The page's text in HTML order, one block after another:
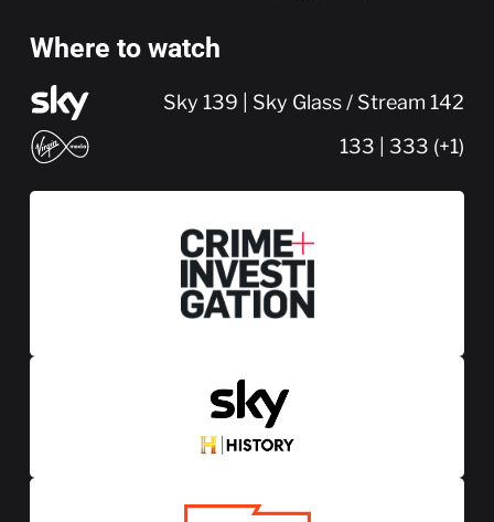
Where to watch
Sky 139 | Sky Glass / Stream 142
133 | 333 (+1)